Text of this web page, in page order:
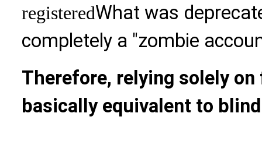
registeredWhat was
completely a "zombie
Therefore, relying solely
basically equivalent to